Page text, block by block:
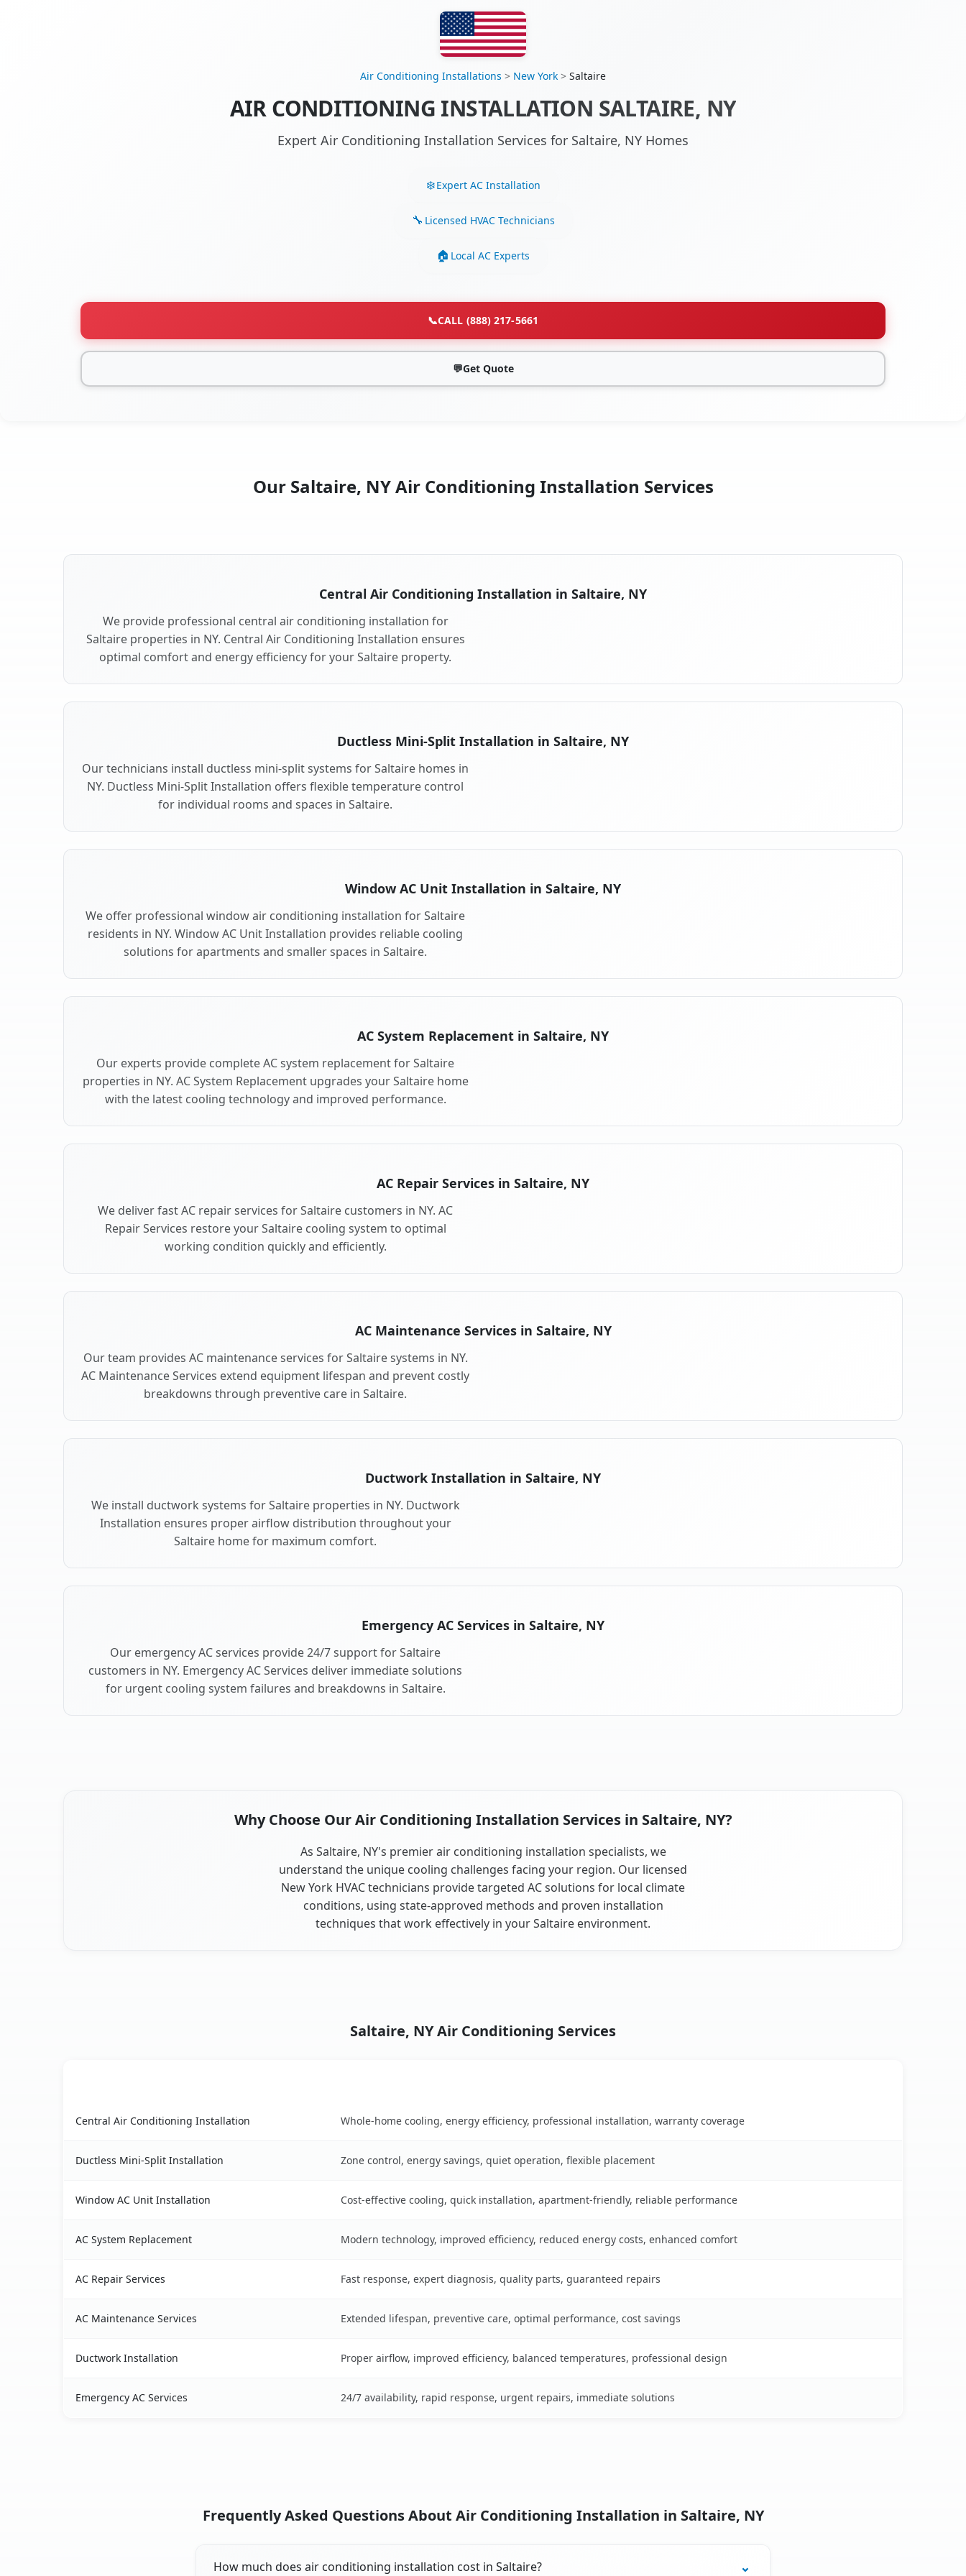
Air Conditioning Installations > New York > Saltaire
AIR CONDITIONING INSTALLATION SALTAIRE, NY
Expert Air Conditioning Installation Services for Saltaire, NY Homes
Expert AC Installation
Licensed HVAC Technicians
Local AC Experts
📞CALL (888) 217-5661
💬Get Quote
Our Saltaire, NY Air Conditioning Installation Services
Central Air Conditioning Installation in Saltaire, NY
We provide professional central air conditioning installation for
Saltaire properties in NY. Central Air Conditioning Installation ensures
optimal comfort and energy efficiency for your Saltaire property.
Ductless Mini-Split Installation in Saltaire, NY
Our technicians install ductless mini-split systems for Saltaire homes in
NY. Ductless Mini-Split Installation offers flexible temperature control
for individual rooms and spaces in Saltaire.
Window AC Unit Installation in Saltaire, NY
We offer professional window air conditioning installation for Saltaire
residents in NY. Window AC Unit Installation provides reliable cooling
solutions for apartments and smaller spaces in Saltaire.
AC System Replacement in Saltaire, NY
Our experts provide complete AC system replacement for Saltaire
properties in NY. AC System Replacement upgrades your Saltaire home
with the latest cooling technology and improved performance.
AC Repair Services in Saltaire, NY
We deliver fast AC repair services for Saltaire customers in NY. AC
Repair Services restore your Saltaire cooling system to optimal
working condition quickly and efficiently.
AC Maintenance Services in Saltaire, NY
Our team provides AC maintenance services for Saltaire systems in NY.
AC Maintenance Services extend equipment lifespan and prevent costly
breakdowns through preventive care in Saltaire.
Ductwork Installation in Saltaire, NY
We install ductwork systems for Saltaire properties in NY. Ductwork
Installation ensures proper airflow distribution throughout your
Saltaire home for maximum comfort.
Emergency AC Services in Saltaire, NY
Our emergency AC services provide 24/7 support for Saltaire
customers in NY. Emergency AC Services deliver immediate solutions
for urgent cooling system failures and breakdowns in Saltaire.
Why Choose Our Air Conditioning Installation Services in Saltaire, NY?
As Saltaire, NY's premier air conditioning installation specialists, we
understand the unique cooling challenges facing your region. Our licensed
New York HVAC technicians provide targeted AC solutions for local climate
conditions, using state-approved methods and proven installation
techniques that work effectively in your Saltaire environment.
Saltaire, NY Air Conditioning Services
Central Air Conditioning Installation Whole-home cooling, energy efficiency, professional installation, warranty coverage
Ductless Mini-Split Installation Zone control, energy savings, quiet operation, flexible placement
Window AC Unit Installation Cost-effective cooling, quick installation, apartment-friendly, reliable performance
AC System Replacement Modern technology, improved efficiency, reduced energy costs, enhanced comfort
AC Repair Services Fast response, expert diagnosis, quality parts, guaranteed repairs
AC Maintenance Services Extended lifespan, preventive care, optimal performance, cost savings
Ductwork Installation Proper airflow, improved efficiency, balanced temperatures, professional design
Emergency AC Services 24/7 availability, rapid response, urgent repairs, immediate solutions
Frequently Asked Questions About Air Conditioning Installation in Saltaire, NY
How much does air conditioning installation cost in Saltaire?